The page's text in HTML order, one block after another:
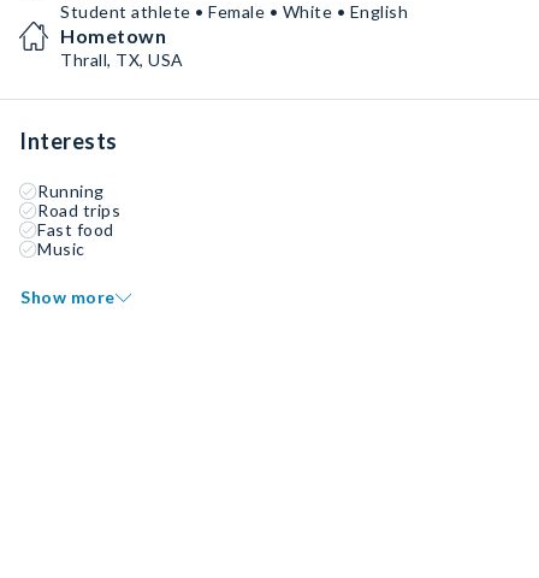
Student athlete • Female • White • English
Hometown
Thrall, TX, USA
Interests
Running
Road trips
Fast food
Music
Show more